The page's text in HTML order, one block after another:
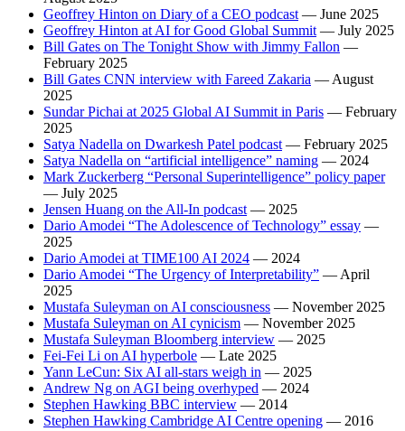
Geoffrey Hinton on Diary of a CEO podcast — June 2025
Geoffrey Hinton at AI for Good Global Summit — July 2025
Bill Gates on The Tonight Show with Jimmy Fallon —
February 2025
Bill Gates CNN interview with Fareed Zakaria — August
2025
Sundar Pichai at 2025 Global AI Summit in Paris — February
2025
Satya Nadella on Dwarkesh Patel podcast — February 2025
Satya Nadella on “artificial intelligence” naming — 2024
Mark Zuckerberg “Personal Superintelligence” policy paper
— July 2025
Jensen Huang on the All-In podcast — 2025
Dario Amodei “The Adolescence of Technology” essay —
2025
Dario Amodei at TIME100 AI 2024 — 2024
Dario Amodei “The Urgency of Interpretability” — April
2025
Mustafa Suleyman on AI consciousness — November 2025
Mustafa Suleyman on AI cynicism — November 2025
Mustafa Suleyman Bloomberg interview — 2025
Fei-Fei Li on AI hyperbole — Late 2025
Yann LeCun: Six AI all-stars weigh in — 2025
Andrew Ng on AGI being overhyped — 2024
Stephen Hawking BBC interview — 2014
Stephen Hawking Cambridge AI Centre opening — 2016